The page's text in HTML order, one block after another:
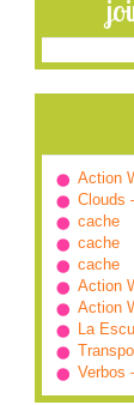
Action
Clouds
cache
cache
cache
Action
Action
La
Verbos